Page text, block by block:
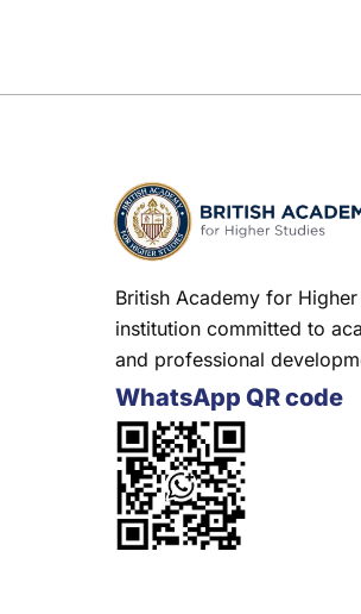
British Academy for
institution committed to
and professional
WhatsApp QR code